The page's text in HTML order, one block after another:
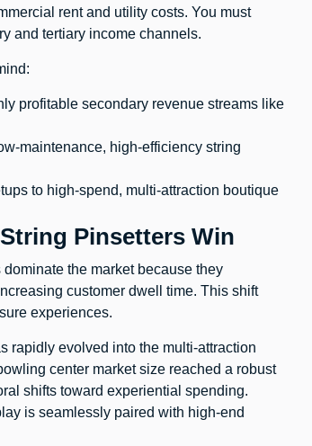
rent and utility costs. You must
and tertiary income channels.
profitable secondary revenue streams like
maintenance, high-efficiency string
to high-spend, multi-attraction boutique
Pinsetters Win
the market because they
customer dwell time. This shift
experiences.
rapidly evolved into the multi-attraction
center market size reached a robust
shifts toward experiential spending.
is seamlessly paired with high-end